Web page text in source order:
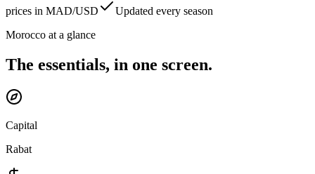
prices in MAD/USD
Updated every season
Morocco at a glance
The essentials, in one screen.
Capital
Rabat